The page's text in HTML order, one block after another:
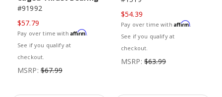
#91992
$57.79
Pay over time with Affirm.
See if you qualify at
checkout.
MSRP: $67.99
$54.39
Pay over time with Affirm.
See if you qualify at
checkout.
MSRP: $63.99